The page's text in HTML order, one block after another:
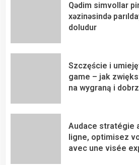
Qədim simvollar
xəzinəsində
doludur
Szczęście i
game – jak
na wygraną i
Audace stratégie
ligne, optimisez
avec une visée